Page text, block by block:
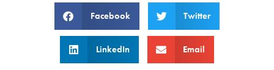
Facebook Twitter
LinkedIn Email